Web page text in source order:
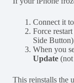
Connect it
Force
Side
When you
Update (not
This reinstalls the